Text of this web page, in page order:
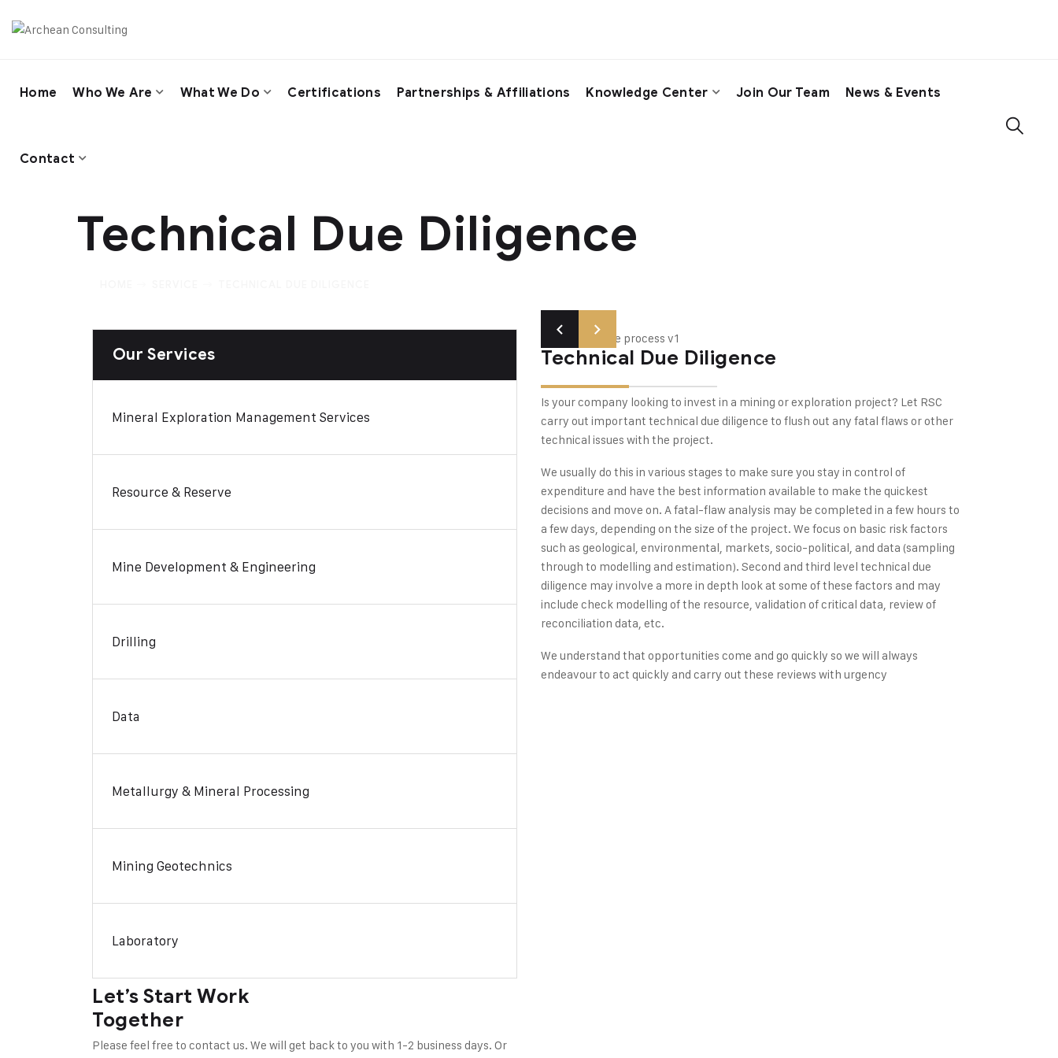
Home Who We Are What We Do Certifications Partnerships & Affiliations Knowledge Center Join Our Team News & Events
Contact
Technical Due Diligence
Our Services
Mineral Exploration Management Services
Resource & Reserve
Mine Development & Engineering
Drilling
Data
Metallurgy & Mineral Processing
Mining Geotechnics
Laboratory
Let’s Start Work
Together
Please feel free to contact us. We will get back to you with 1-2 business days. Or
Technical Due Diligence
Is your company looking to invest in a mining or exploration project? Let RSC
carry out important technical due diligence to flush out any fatal flaws or other
technical issues with the project.
We usually do this in various stages to make sure you stay in control of
expenditure and have the best information available to make the quickest
decisions and move on. A fatal-flaw analysis may be completed in a few hours to
a few days, depending on the size of the project. We focus on basic risk factors
such as geological, environmental, markets, socio-political, and data (sampling
through to modelling and estimation). Second and third level technical due
diligence may involve a more in depth look at some of these factors and may
include check modelling of the resource, validation of critical data, review of
reconciliation data, etc.
We understand that opportunities come and go quickly so we will always
endeavour to act quickly and carry out these reviews with urgency